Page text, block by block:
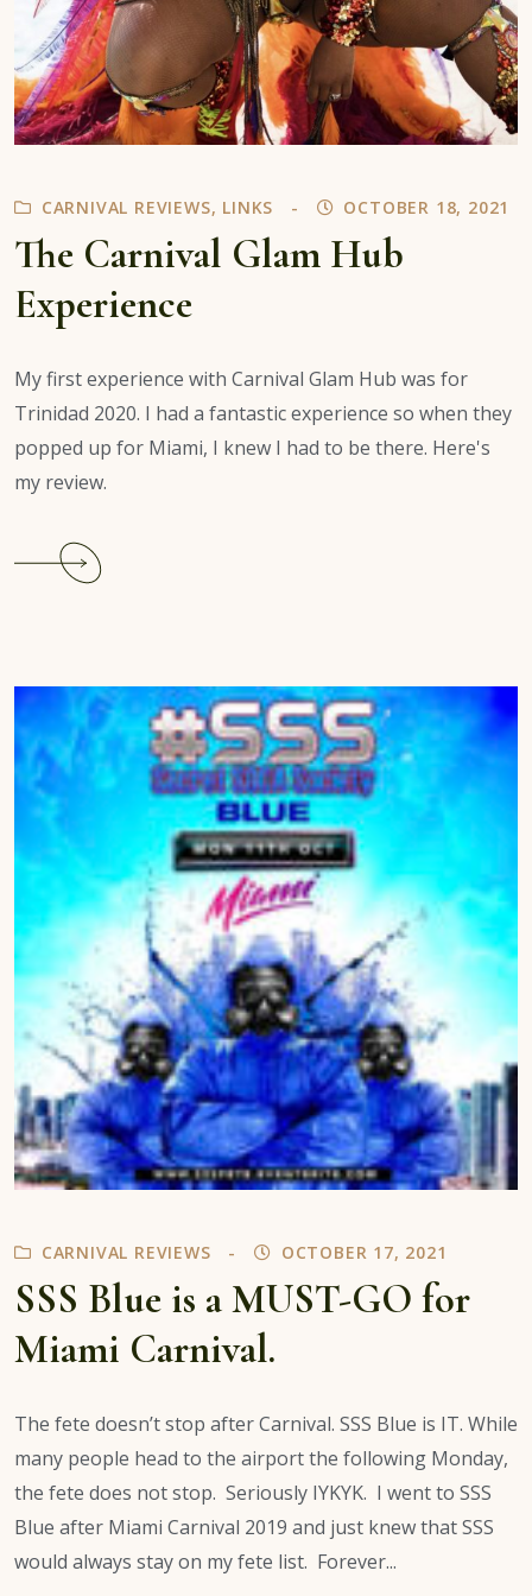
CARNIVAL REVIEWS, LINKS OCTOBER 18, 2021
The Carnival Glam Hub
Experience
My first experience with Carnival Glam Hub was for
Trinidad 2020. I had a fantastic experience so when they
popped up for Miami, I knew I had to be there. Here's
my review.
Hub
Experience
CARNIVAL REVIEWS OCTOBER 17, 2021
SSS Blue is a MUST-GO for
Miami Carnival.
The fete doesn’t stop after Carnival. SSS Blue is IT. While
many people head to the airport the following Monday,
the fete does not stop. Seriously IYKYK. I went to SSS
Blue after Miami Carnival 2019 and just knew that SSS
would always stay on my fete list. Forever...